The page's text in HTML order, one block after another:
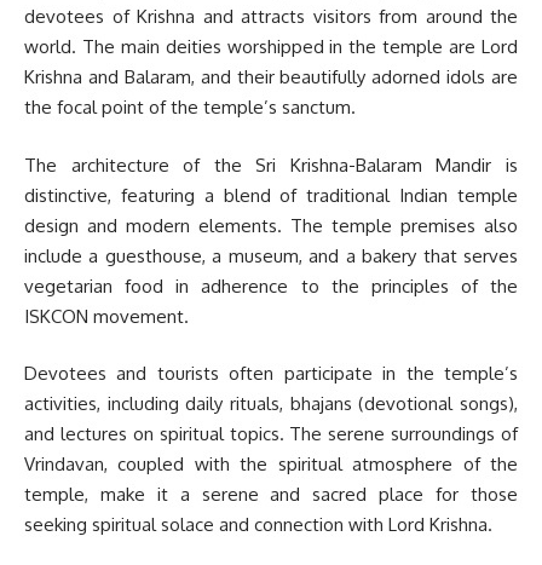
devotees of Krishna and attracts visitors from around the
world. The main deities worshipped in the temple are Lord
Krishna and Balaram, and their beautifully adorned idols are
the focal point of the temple’s sanctum.
The architecture of the Sri Krishna-Balaram Mandir is
distinctive, featuring a blend of traditional Indian temple
design and modern elements. The temple premises also
include a guesthouse, a museum, and a bakery that serves
vegetarian food in adherence to the principles of the
ISKCON movement.
Devotees and tourists often participate in the temple’s
activities, including daily rituals, bhajans (devotional songs),
and lectures on spiritual topics. The serene surroundings of
Vrindavan, coupled with the spiritual atmosphere of the
temple, make it a serene and sacred place for those
seeking spiritual solace and connection with Lord Krishna.